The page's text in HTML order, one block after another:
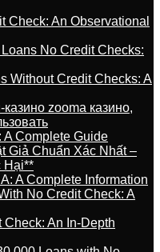
Check: An Observational
No Credit Checks:
Without Credit Checks: A
zooma казино,
A Complete Guide
Giả Chuẩn Xác Nhất –
Hại**
A Complete Information
No Credit Check: A
An In-Depth